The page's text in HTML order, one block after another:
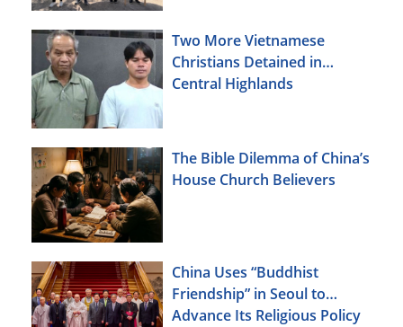
Two More Vietnamese
Christians Detained in
Central Highlands
The Bible Dilemma of China’s
House Church Believers
China Uses “Buddhist
Friendship” in Seoul to
Advance Its Religious Policy